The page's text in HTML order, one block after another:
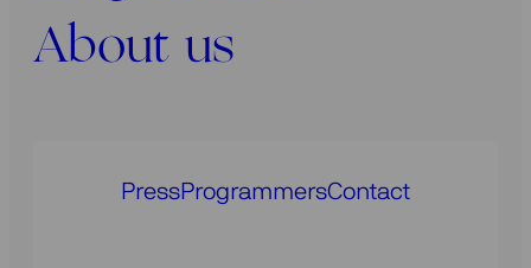
About us
PressProgrammersContact